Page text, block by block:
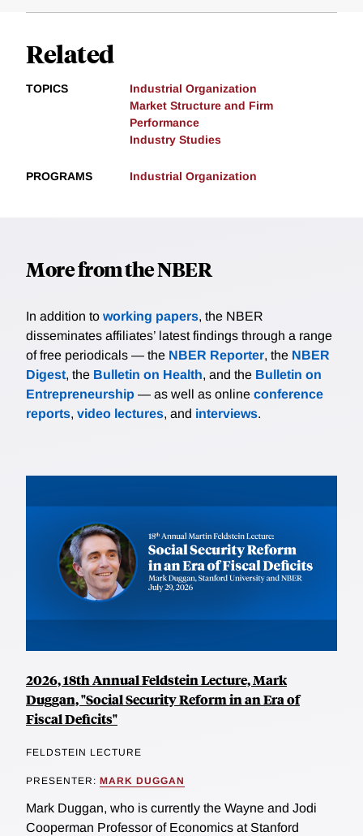
Related
TOPICS
Industrial Organization
Market Structure and Firm
Performance
Industry Studies
PROGRAMS Industrial Organization
More from the NBER
In addition to working papers, the NBER
disseminates affiliates’ latest findings through a range
of free periodicals — the NBER Reporter, the NBER
Digest, the Bulletin on Health, and the Bulletin on
Entrepreneurship — as well as online conference
reports, video lectures, and interviews.
2026, 18th Annual Feldstein Lecture, Mark
Duggan, "Social Security Reform in an Era of
Fiscal Deficits"
FELDSTEIN LECTURE
PRESENTER: MARK DUGGAN
Mark Duggan, who is currently the Wayne and Jodi
Cooperman Professor of Economics at Stanford